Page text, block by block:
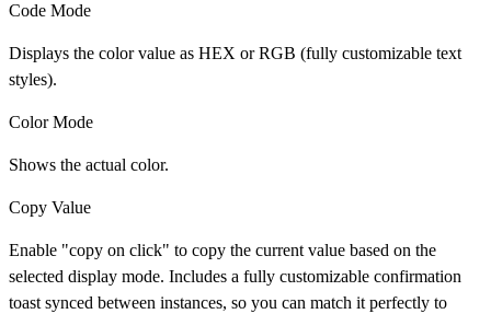
Code Mode
Displays the color value as HEX or RGB (fully customizable text
styles).
Color Mode
Shows the actual color.
Copy Value
Enable "copy on click" to copy the current value based on the
selected display mode. Includes a fully customizable confirmation
toast synced between instances, so you can match it perfectly to